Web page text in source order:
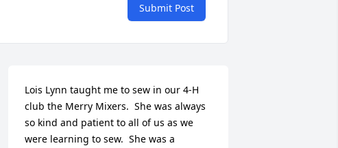
Submit Post
Lois Lynn taught me to sew in our 4-H
club the Merry Mixers.  She was always
so kind and patient to all of us as we
were learning to sew.  She was a